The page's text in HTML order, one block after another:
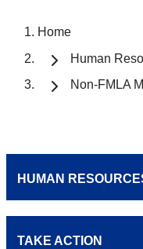
Home
Human
Non-FMLA
HUMAN
TAKE ACTION